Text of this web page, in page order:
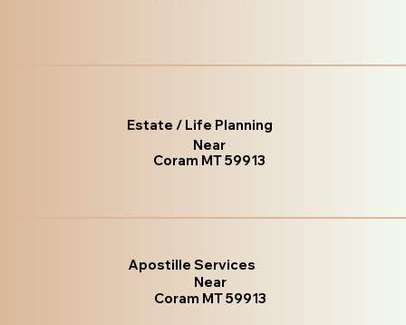
Estate / Life Planning
Near
Coram MT 59913
Apostille Services
Near
Coram MT 59913